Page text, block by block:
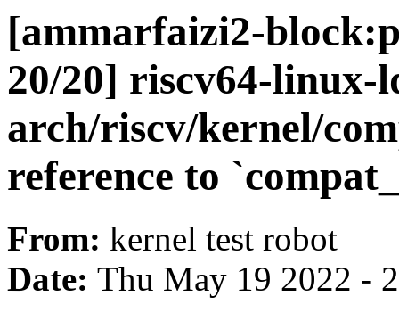
[ammarfaizi2-
20/20] riscv64-linux-
arch/riscv/kernel/
reference to
From: kernel test robot
Date: Thu May 19 2022 -